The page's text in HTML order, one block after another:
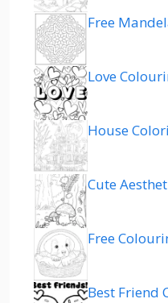
Free
Love
House
Cute
Free
Best Friend